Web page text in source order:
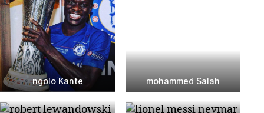
ngolo Kante mohammed Salah